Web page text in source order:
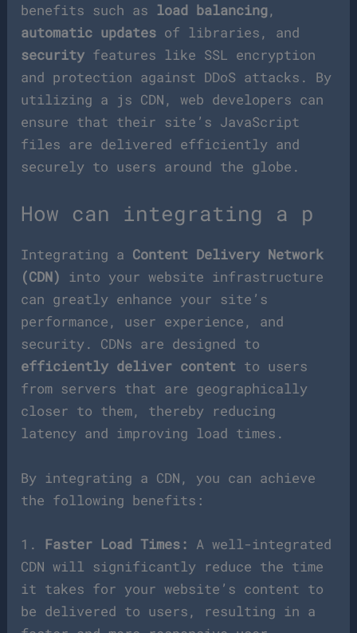
benefits such as load balancing,
automatic updates of libraries, and
security features like SSL encryption
and protection against DDoS attacks. By
utilizing a js CDN, web developers can
ensure that their site’s JavaScript
files are delivered efficiently and
securely to users around the globe.
How can integrating a p
Integrating a Content Delivery Network
(CDN) into your website infrastructure
can greatly enhance your site’s
performance, user experience, and
security. CDNs are designed to
efficiently deliver content to users
from servers that are geographically
closer to them, thereby reducing
latency and improving load times.
By integrating a CDN, you can achieve
the following benefits:
1. Faster Load Times: A well-integrated
CDN will significantly reduce the time
it takes for your website’s content to
be delivered to users, resulting in a